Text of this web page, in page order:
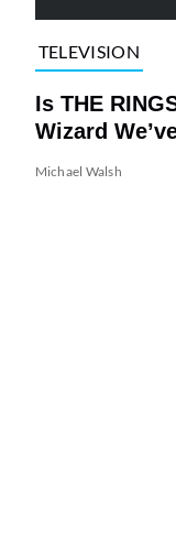
TELEVISION
Is THE
Wizard
Michael Walsh